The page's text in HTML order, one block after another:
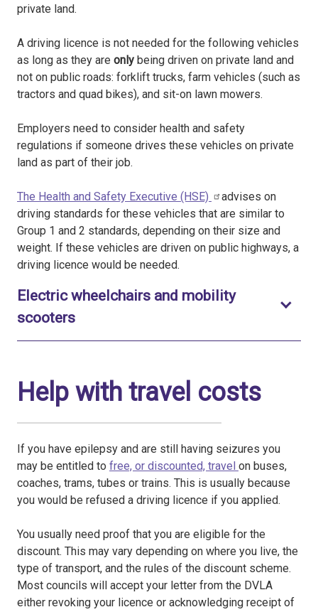
private land.
A driving licence is not needed for the following vehicles
as long as they are only being driven on private land and
not on public roads: forklift trucks, farm vehicles (such as
tractors and quad bikes), and sit-on lawn mowers.
Employers need to consider health and safety
regulations if someone drives these vehicles on private
land as part of their job.
The Health and Safety Executive (HSE)
advises on
driving standards for these vehicles that are similar to
Group 1 and 2 standards, depending on their size and
weight. If these vehicles are driven on public highways, a
driving licence would be needed.
Electric wheelchairs and mobility
scootersToggle to open
Help with travel costs
If you have epilepsy and are still having seizures you
may be entitled to free, or discounted, travel on buses,
coaches, trams, tubes or trains. This is usually because
you would be refused a driving licence if you applied.
You usually need proof that you are eligible for the
discount. This may vary depending on where you live, the
type of transport, and the rules of the discount scheme.
Most councils will accept your letter from the DVLA
either revoking your licence or acknowledging receipt of